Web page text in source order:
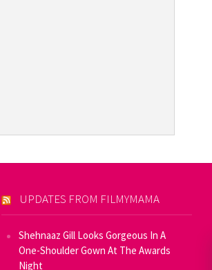
UPDATES FROM FILMYMAMA
Shehnaaz Gill Looks Gorgeous In A
One-Shoulder Gown At The Awards
Night